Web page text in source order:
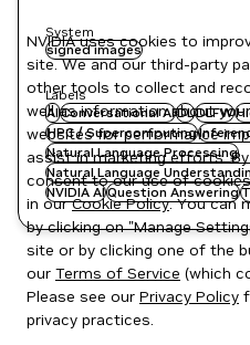
System
signed images
Labels
AIConversational AIDLDLFW
HPC / Supercomputing
Natural Language Processing
Natural Language
NVIDIA AIQuestion Answering
NVIDIA uses cookies to
site. We and our third-party
other tools to collect and
well as information about
websites for performance
assist in marketing efforts.
consent to our use of
in ourCookie Policy. You can
by clicking on "Manage
site or by clicking one of the
our Terms of Service (which
Please see our Privacy Policy
privacy practices.